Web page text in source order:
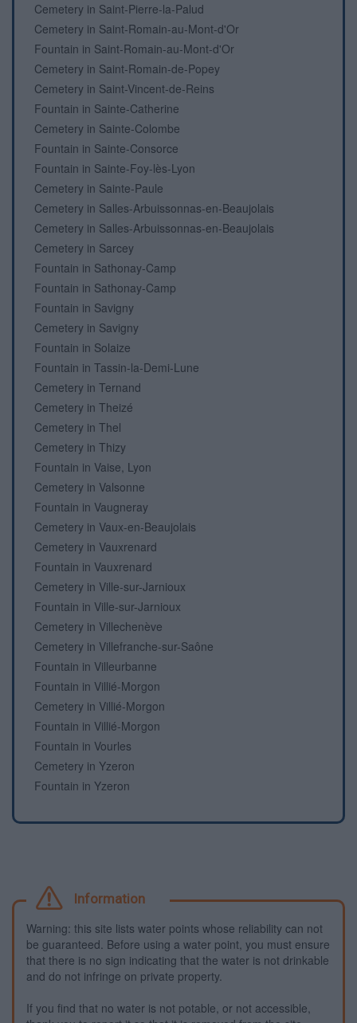
Cemetery in Saint-Pierre-la-Palud
Cemetery in Saint-Romain-au-Mont-d'Or
Fountain in Saint-Romain-au-Mont-d'Or
Cemetery in Saint-Romain-de-Popey
Cemetery in Saint-Vincent-de-Reins
Fountain in Sainte-Catherine
Cemetery in Sainte-Colombe
Fountain in Sainte-Consorce
Fountain in Sainte-Foy-lès-Lyon
Cemetery in Sainte-Paule
Cemetery in Salles-Arbuissonnas-en-Beaujolais
Cemetery in Salles-Arbuissonnas-en-Beaujolais
Cemetery in Sarcey
Fountain in Sathonay-Camp
Fountain in Sathonay-Camp
Fountain in Savigny
Cemetery in Savigny
Fountain in Solaize
Fountain in Tassin-la-Demi-Lune
Cemetery in Ternand
Cemetery in Theizé
Cemetery in Thel
Cemetery in Thizy
Fountain in Vaise, Lyon
Cemetery in Valsonne
Fountain in Vaugneray
Cemetery in Vaux-en-Beaujolais
Cemetery in Vauxrenard
Fountain in Vauxrenard
Cemetery in Ville-sur-Jarnioux
Fountain in Ville-sur-Jarnioux
Cemetery in Villechenève
Cemetery in Villefranche-sur-Saône
Fountain in Villeurbanne
Fountain in Villié-Morgon
Cemetery in Villié-Morgon
Fountain in Villié-Morgon
Fountain in Vourles
Cemetery in Yzeron
Fountain in Yzeron
Information
Warning: this site lists water points whose reliability can not
be guaranteed. Before using a water point, you must ensure
that there is no sign indicating that the water is not drinkable
and do not infringe on private property.
If you find that no water is not potable, or not accessible,